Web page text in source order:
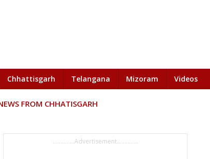
Chhattisgarh Telangana Mizoram Videos
FROM CHHATISGARH
..............Advertisement..............